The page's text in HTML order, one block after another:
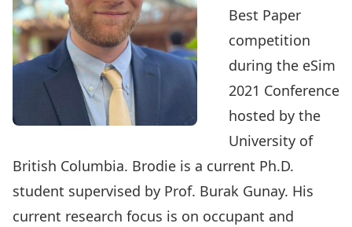
Best Paper
competition
during the eSim
2021 Conference
hosted by the
University of
British Columbia. Brodie is a current Ph.D.
student supervised by Prof. Burak Gunay. His
current research focus is on occupant and